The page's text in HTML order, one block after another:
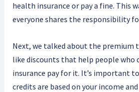
health insurance or pay a fine. This
everyone shares the responsibility
Next, we talked about the premium
like discounts that help people who
insurance pay for it. It’s important
credits are based on your income